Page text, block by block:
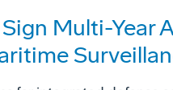
Multi-Year